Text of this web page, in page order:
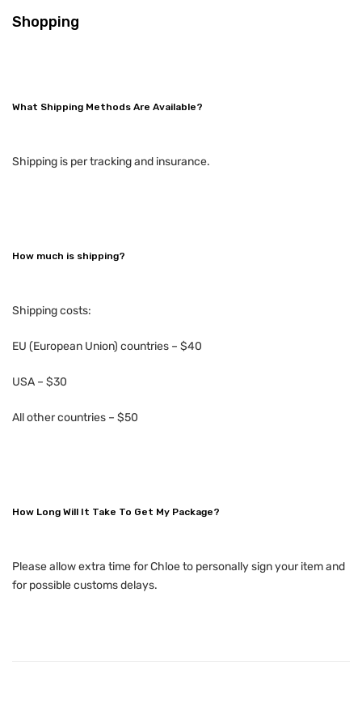
Shopping
What Shipping Methods Are Available?
Shipping is per tracking and insurance.
How much is shipping?
Shipping costs:
EU (European Union) countries – $40
USA – $30
All other countries – $50
How Long Will It Take To Get My Package?
Please allow extra time for Chloe to personally sign your item and
for possible customs delays.